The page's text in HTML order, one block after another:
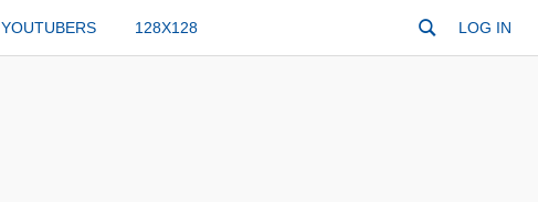
YOUTUBERS 128X128 LOG IN